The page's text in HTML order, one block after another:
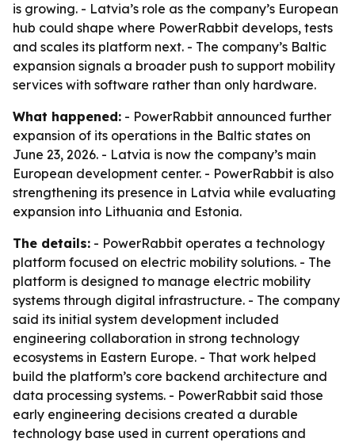
is growing. - Latvia’s role as the company’s European
hub could shape where PowerRabbit develops, tests
and scales its platform next. - The company’s Baltic
expansion signals a broader push to support mobility
services with software rather than only hardware.
What happened: - PowerRabbit announced further
expansion of its operations in the Baltic states on
June 23, 2026. - Latvia is now the company’s main
European development center. - PowerRabbit is also
strengthening its presence in Latvia while evaluating
expansion into Lithuania and Estonia.
The details: - PowerRabbit operates a technology
platform focused on electric mobility solutions. - The
platform is designed to manage electric mobility
systems through digital infrastructure. - The company
said its initial system development included
engineering collaboration in strong technology
ecosystems in Eastern Europe. - That work helped
build the platform’s core backend architecture and
data processing systems. - PowerRabbit said those
early engineering decisions created a durable
technology base used in current operations and